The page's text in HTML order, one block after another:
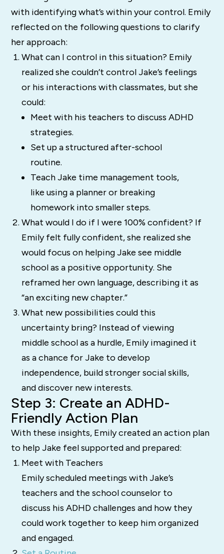
with identifying what’s within your control. Emily
reflected on the following questions to clarify
her approach:
What can I control in this situation? Emily
realized she couldn’t control Jake’s feelings
or his interactions with classmates, but she
could:
Meet with his teachers to discuss ADHD
strategies.
Set up a structured after-school
routine.
Teach Jake time management tools,
like using a planner or breaking
homework into smaller steps.
What would I do if I were 100% confident? If
Emily felt fully confident, she realized she
would focus on helping Jake see middle
school as a positive opportunity. She
reframed her own language, describing it as
“an exciting new chapter.”
What new possibilities could this
uncertainty bring? Instead of viewing
middle school as a hurdle, Emily imagined it
as a chance for Jake to develop
independence, build stronger social skills,
and discover new interests.
Step 3: Create an ADHD-
Friendly Action Plan
With these insights, Emily created an action plan
to help Jake feel supported and prepared:
Meet with Teachers
Emily scheduled meetings with Jake’s
teachers and the school counselor to
discuss his ADHD challenges and how they
could work together to keep him organized
and engaged.